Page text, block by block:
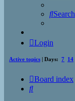
Search
Login
Active topics | Days: 7 14
Board index
Search